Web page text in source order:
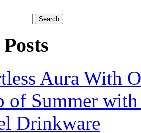
Aura With
of Summer
Drinkware